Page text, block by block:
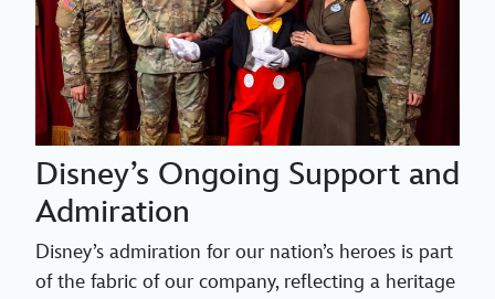
Disney’s Ongoing Support and
Admiration
Disney’s admiration for our nation’s heroes is part
of the fabric of our company, reflecting a heritage